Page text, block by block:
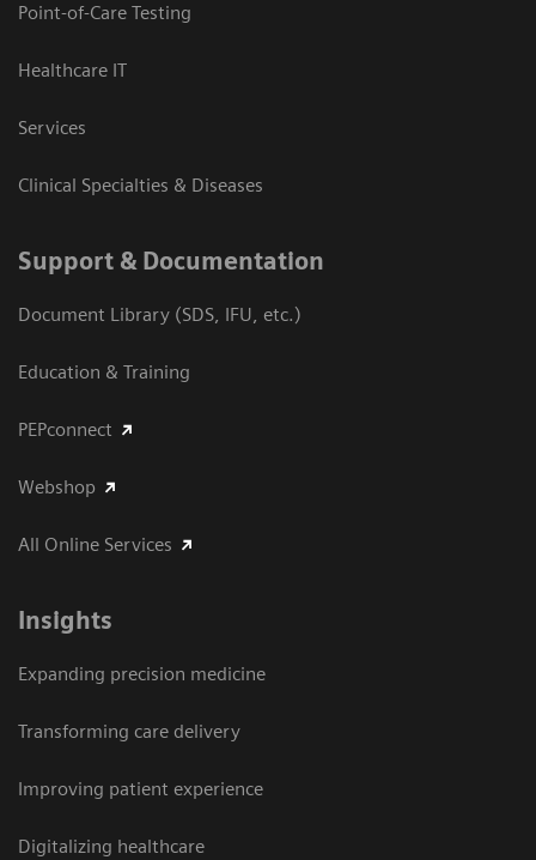
Point-of-Care Testing
Healthcare IT
Services
Clinical Specialties & Diseases
Support & Documentation
Document Library (SDS, IFU, etc.)
Education & Training
PEPconnect
Webshop
All Online Services
Insights
Expanding precision medicine
Transforming care delivery
Improving patient experience
Digitalizing healthcare